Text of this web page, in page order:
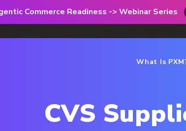
Commerce Readiness -> Webinar Series
What Is
CVS